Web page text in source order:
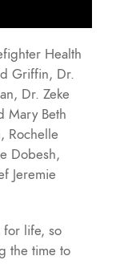
Health
Griffin, Dr.
Dr. Zeke
Mary Beth
Rochelle
Dobesh,
Jeremie
for life, so
the time to